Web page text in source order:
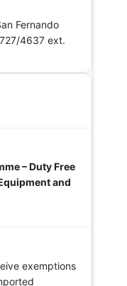
Fernando
4637 ext.
– Duty Free
and
exemptions